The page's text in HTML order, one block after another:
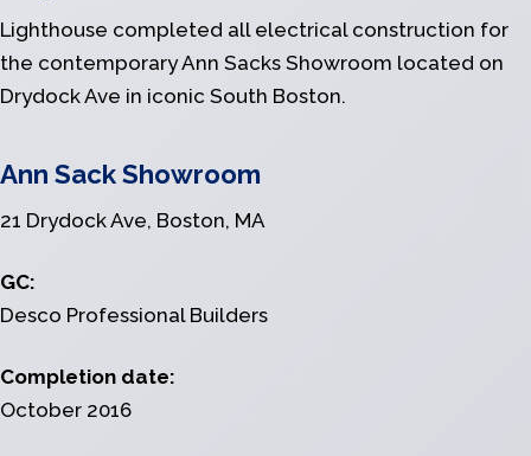
Lighthouse completed all electrical construction for
the contemporary Ann Sacks Showroom located on
Drydock Ave in iconic South Boston.
Ann Sack Showroom
21 Drydock Ave, Boston, MA
GC:
Desco Professional Builders
Completion date:
October 2016